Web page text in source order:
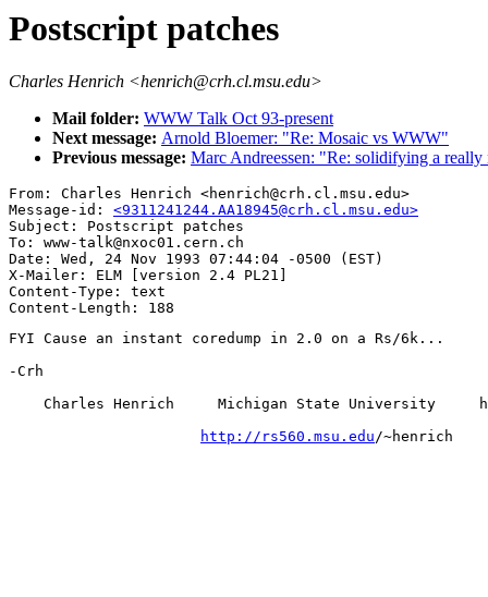
Postscript patches
Charles Henrich <henrich@crh.cl.msu.edu>
Mail folder: WWW Talk Oct 93-present
Next message: Arnold Bloemer: "Re: Mosaic vs WWW"
Previous message: Marc Andreessen: "Re: solidifying a really
From: Charles Henrich <henrich@crh.cl.msu.edu>
Message-id: <9311241244.AA18945@crh.cl.msu.edu>
Subject: Postscript patches
To: www-talk@nxoc01.cern.ch
Date: Wed, 24 Nov 1993 07:44:04 -0500 (EST)
X-Mailer: ELM [version 2.4 PL21]
Content-Type: text
FYI Cause an instant coredump in 2.0 on a Rs/6k...
-Crh
Charles Henrich     Michigan State University
http://rs560.msu.edu/~henrich